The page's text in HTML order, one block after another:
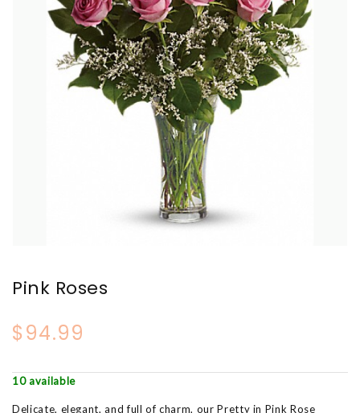
Pink Roses
$94.99
10 available
Delicate, elegant, and full of charm, our Pretty in Pink Rose